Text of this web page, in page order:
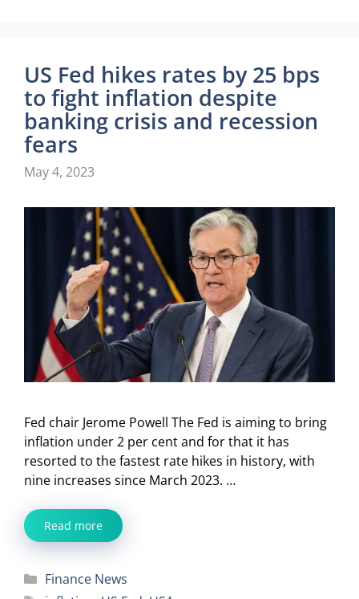
US Fed hikes rates by 25 bps
to fight inflation despite
banking crisis and recession
fears
May 4, 2023
Fed chair Jerome Powell The Fed is aiming to bring
inflation under 2 per cent and for that it has
resorted to the fastest rate hikes in history, with
nine increases since March 2023. …
Read more
Categories
Finance News